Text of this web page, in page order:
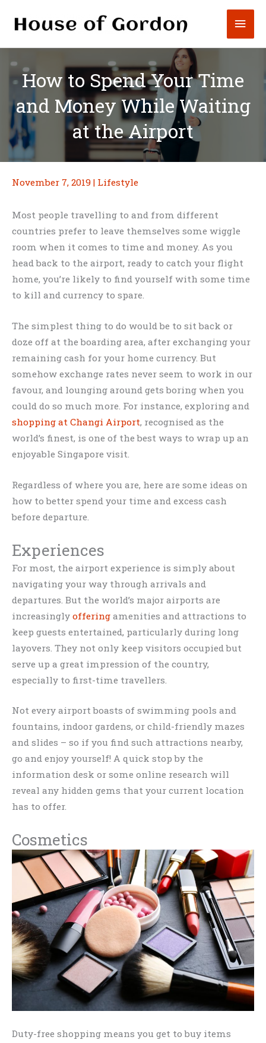
How to Spend Your Time
and Money While Waiting
at the Airport
November 7, 2019 | Lifestyle
Most people travelling to and from different
countries prefer to leave themselves some wiggle
room when it comes to time and money. As you
head back to the airport, ready to catch your flight
home, you’re likely to find yourself with some time
to kill and currency to spare.
The simplest thing to do would be to sit back or
doze off at the boarding area, after exchanging your
remaining cash for your home currency. But
somehow exchange rates never seem to work in our
favour, and lounging around gets boring when you
could do so much more. For instance, exploring and
shopping at Changi Airport, recognised as the
world’s finest, is one of the best ways to wrap up an
enjoyable Singapore visit.
Regardless of where you are, here are some ideas on
how to better spend your time and excess cash
before departure.
Experiences
For most, the airport experience is simply about
navigating your way through arrivals and
departures. But the world’s major airports are
increasingly offering amenities and attractions to
keep guests entertained, particularly during long
layovers. They not only keep visitors occupied but
serve up a great impression of the country,
especially to first-time travellers.
Not every airport boasts of swimming pools and
fountains, indoor gardens, or child-friendly mazes
and slides – so if you find such attractions nearby,
go and enjoy yourself! A quick stop by the
information desk or some online research will
reveal any hidden gems that your current location
has to offer.
Cosmetics
Duty-free shopping means you get to buy items